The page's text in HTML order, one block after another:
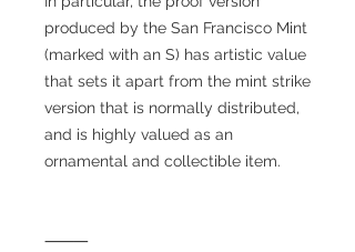
produced by the San Francisco Mint
(marked with an S) has artistic value
that sets it apart from the mint strike
version that is normally distributed,
and is highly valued as an
ornamental and collectible item.
⸻